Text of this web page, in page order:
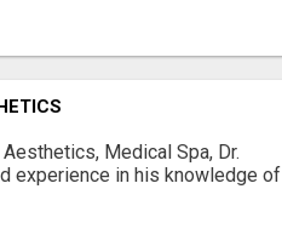
Medical Spa, Dr.
experience in his knowledge of